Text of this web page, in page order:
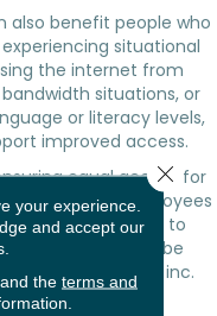
also benefit people who
situational
the internet from
situations, or
or literacy levels,
improved access.
equal access for
and employees
contributors to
and should not be
the
Everlast Floors inc.
your experience.
and accept our
the terms and
Close